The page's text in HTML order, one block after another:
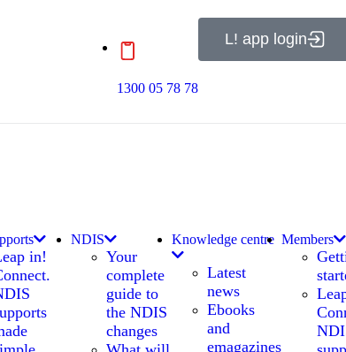
1300 05 78 78
L! app login
in!
NDIS
Your
complete
guide to
the NDIS
changes
Knowledge centre
Latest
news
Ebooks
and
emagazines
Members